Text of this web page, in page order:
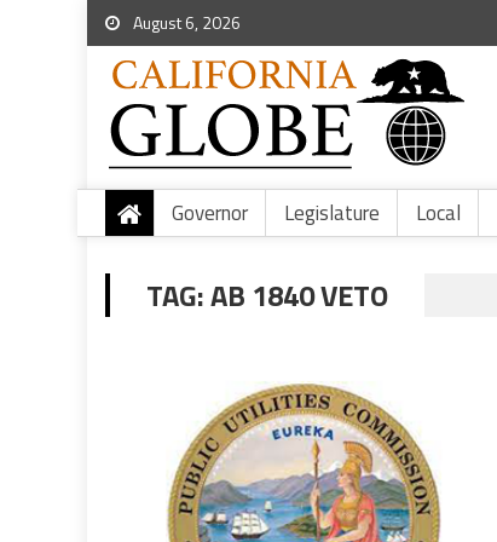
August 6, 2026
Governor Legislature Local
TAG:AB 1840 VETO